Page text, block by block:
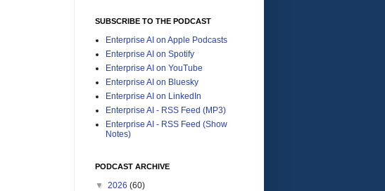
SUBSCRIBE TO THE PODCAST
Enterprise AI on Apple Podcasts
Enterprise AI on Spotify
Enterprise AI on YouTube
Enterprise AI on Bluesky
Enterprise AI on LinkedIn
Enterprise AI - RSS Feed (MP3)
Enterprise AI - RSS Feed (Show
Notes)
PODCAST ARCHIVE
▼ 2026 (60)